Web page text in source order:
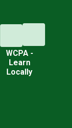
WCPA -
Learn
Locally